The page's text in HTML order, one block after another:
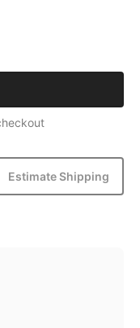
Estimate Shipping